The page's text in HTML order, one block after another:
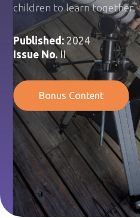
children to learn together.
Published:2024
Issue No.II
Bonus Content